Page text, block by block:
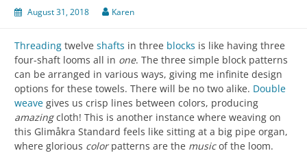
August 31, 2018 Karen
Threading twelve shafts in three blocks is like having three
four-shaft looms all in one. The three simple block patterns
can be arranged in various ways, giving me infinite design
options for these towels. There will be no two alike. Double
weave gives us crisp lines between colors, producing
amazingcloth! This is another instance where weaving on
this Glimåkra Standard feels like sitting at a big pipe organ,
where glorious colorpatterns are the musicof the loom.